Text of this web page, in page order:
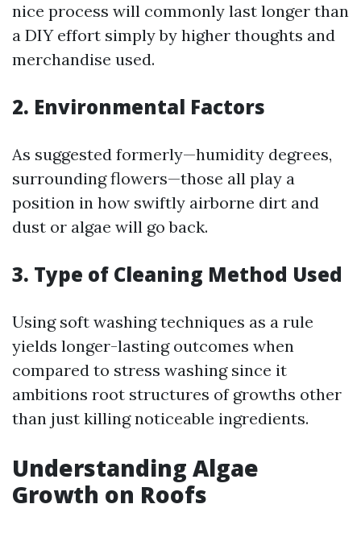
nice process will commonly last longer than
a DIY effort simply by higher thoughts and
merchandise used.
2. Environmental Factors
As suggested formerly—humidity degrees,
surrounding flowers—those all play a
position in how swiftly airborne dirt and
dust or algae will go back.
3. Type of Cleaning Method Used
Using soft washing techniques as a rule
yields longer-lasting outcomes when
compared to stress washing since it
ambitions root structures of growths other
than just killing noticeable ingredients.
Understanding Algae
Growth on Roofs